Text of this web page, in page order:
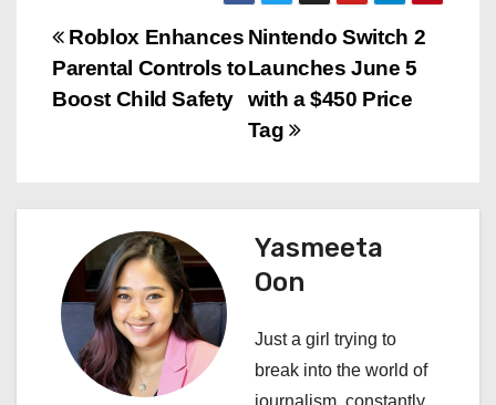
P
o
a
v
Nintendo Switch 2
Launches June 5
with a $450 Price
Tag
Roblox Enhances
Parental Controls to
Boost Child Safety
Yasmeeta
Oon
Just a girl trying to
break into the world of